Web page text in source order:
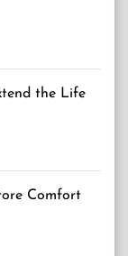
the Life
Comfort